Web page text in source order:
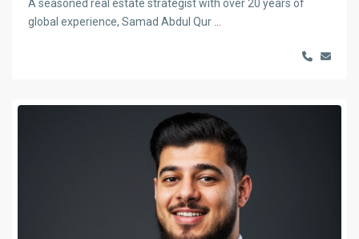
A seasoned real estate strategist with over 20 years of
global experience, Samad Abdul Qur